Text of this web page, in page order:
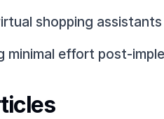
shopping
minimal effort post-